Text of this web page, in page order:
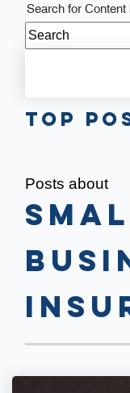
Posts about
Search for Content
Top